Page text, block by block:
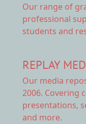
Our range of
professional
students and
REPLAY
Our media
2006. Covering
presentations,
and more.